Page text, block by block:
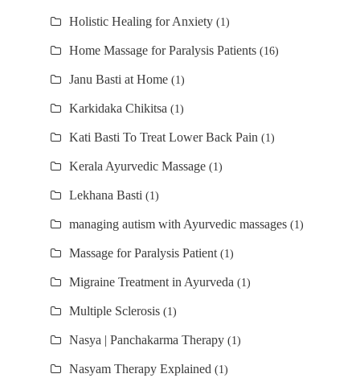
Holistic Healing for Anxiety (1)
Home Massage for Paralysis Patients (16)
Janu Basti at Home (1)
Karkidaka Chikitsa (1)
Kati Basti To Treat Lower Back Pain (1)
Kerala Ayurvedic Massage (1)
Lekhana Basti (1)
managing autism with Ayurvedic massages (1)
Massage for Paralysis Patient (1)
Migraine Treatment in Ayurveda (1)
Multiple Sclerosis (1)
Nasya | Panchakarma Therapy (1)
Nasyam Therapy Explained (1)